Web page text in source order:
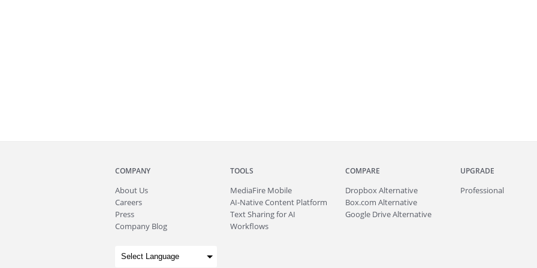
COMPANY
About Us
Careers
Press
Company Blog
TOOLS
MediaFire Mobile
AI-Native Content Platform
Text Sharing for AI
Workflows
COMPARE
Dropbox Alternative
Box.com Alternative
Google Drive Alternative
UPGRADE
Professional